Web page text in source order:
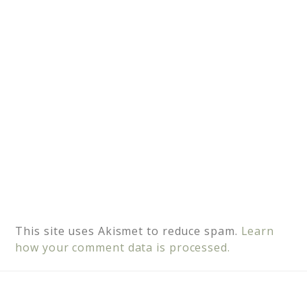
This site uses Akismet to reduce spam. Learn
how your comment data is processed.